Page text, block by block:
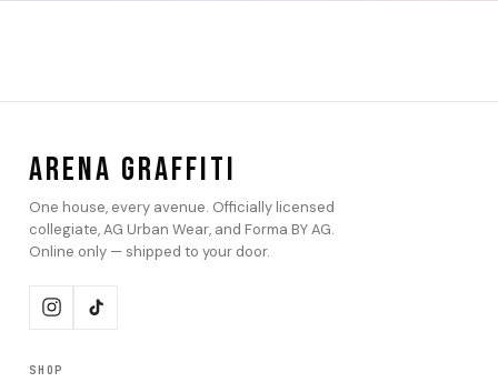
ARENA GRAFFITI
One house, every avenue. Officially licensed
collegiate, AG Urban Wear, and Forma BY AG.
Online only — shipped to your door.
SHOP